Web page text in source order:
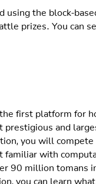
using the block-
prizes. You can
first platform for
and
you will compete
familiar with
90 million tomans
you can learn